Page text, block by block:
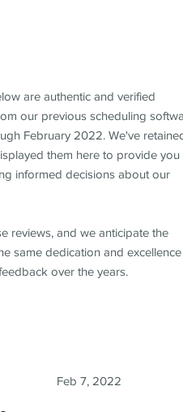
Feb 7, 2022
are authentic and verified
our previous scheduling
February 2022. We've
them here to provide you
informed decisions about our
reviews, and we anticipate the
same dedication and
over the years.